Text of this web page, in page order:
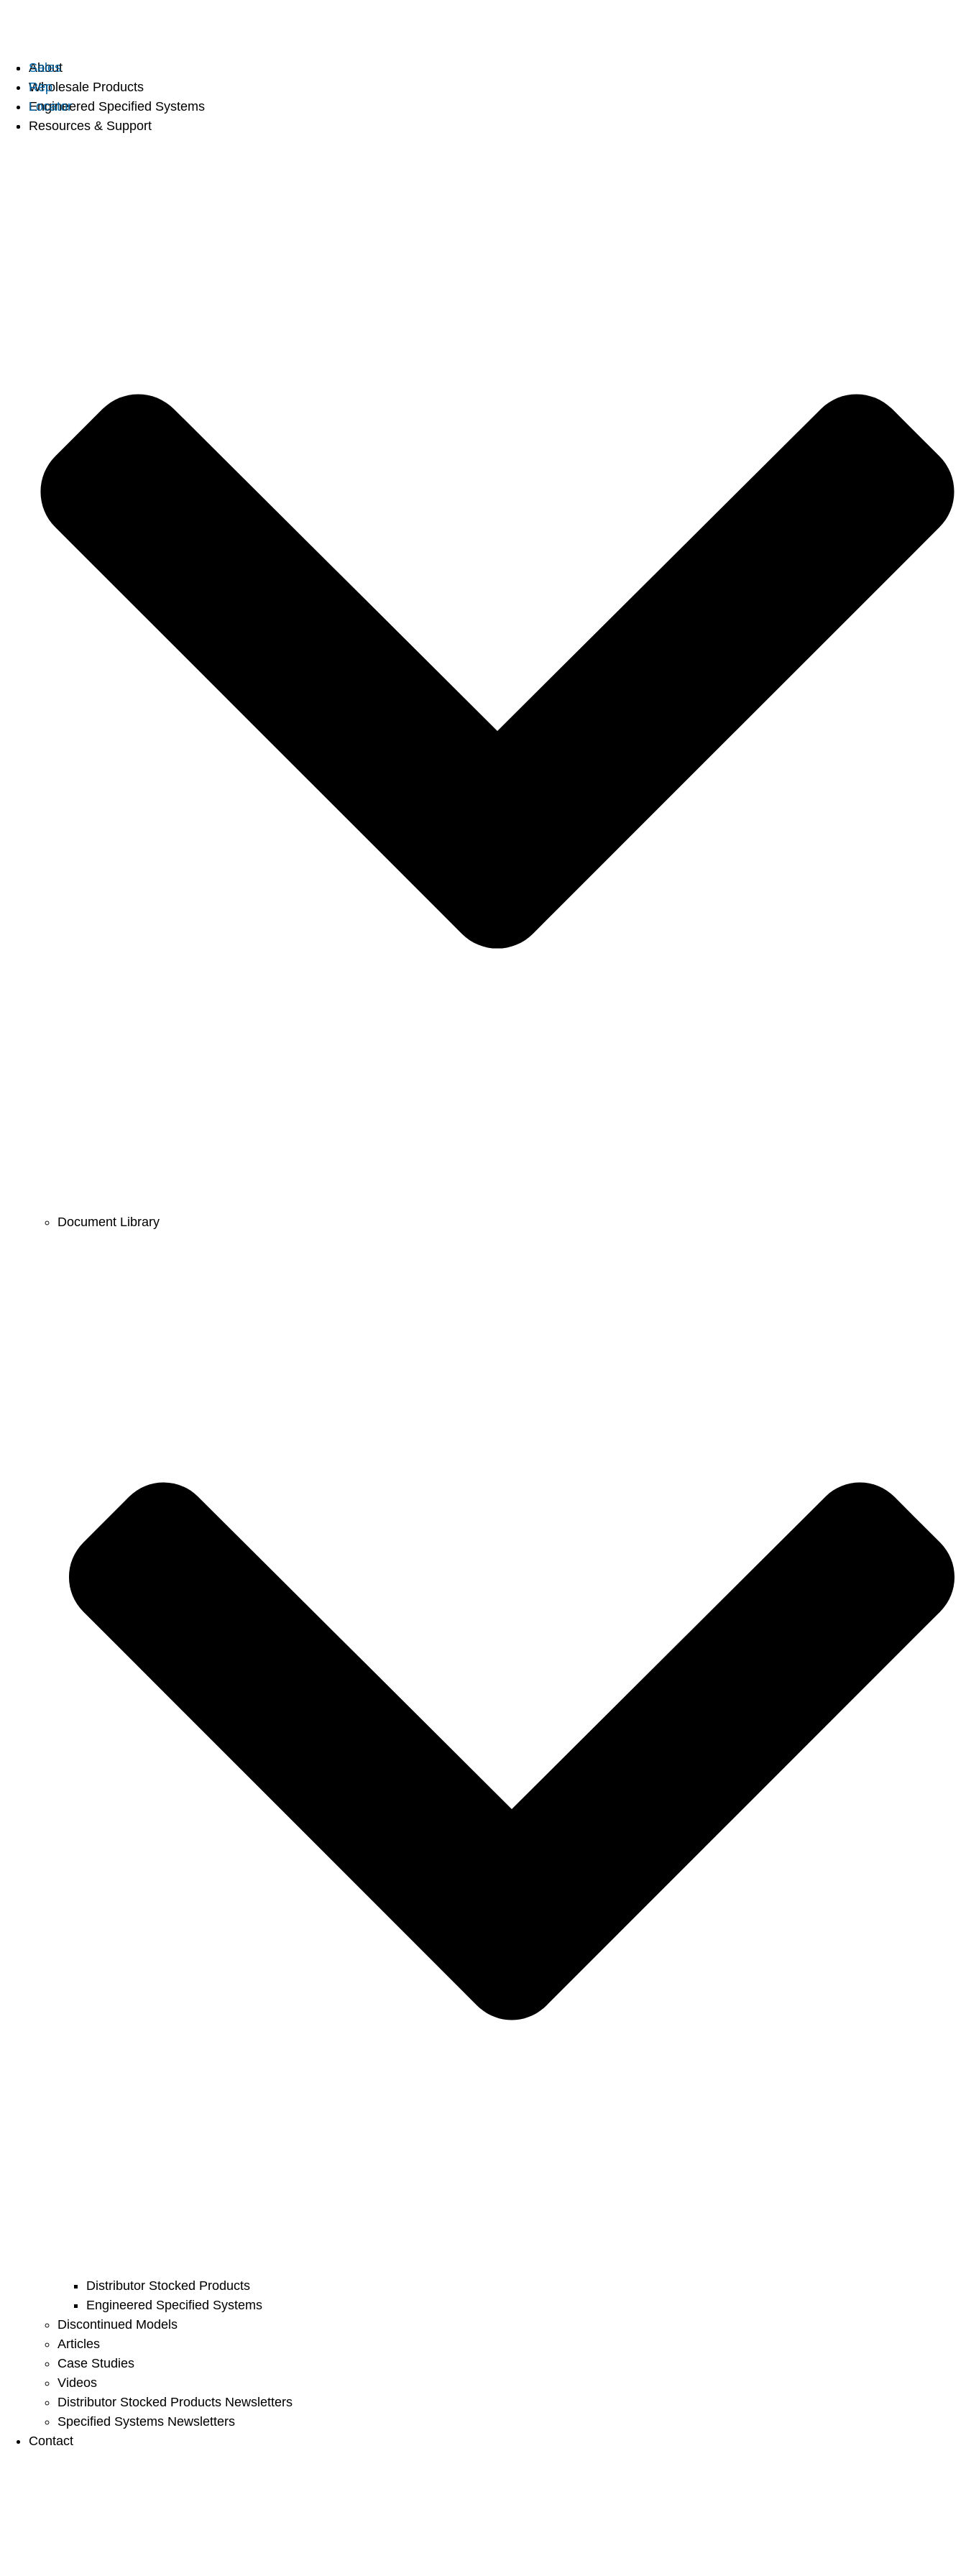
Sales
Rep
Locator
About
Wholesale Products
Engineered Specified Systems
Resources & Support
Document Library
Distributor Stocked Products
Engineered Specified Systems
Discontinued Models
Articles
Case Studies
Videos
Distributor Stocked Products Newsletters
Specified Systems Newsletters
Contact